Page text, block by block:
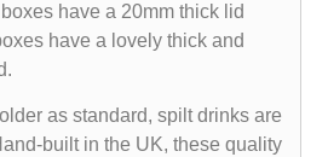
have a 20mm thick lid
have a lovely thick and
as standard, spilt drinks are
built in the UK, these quality